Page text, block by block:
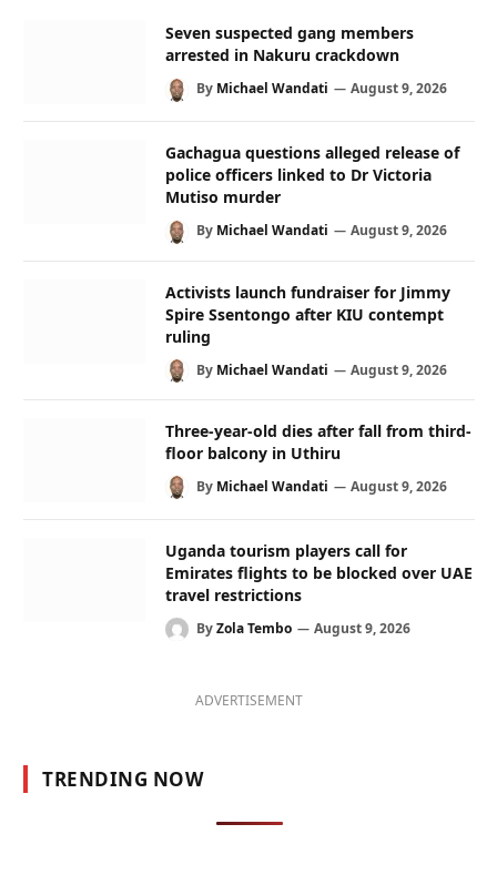
Seven suspected gang members
arrested in Nakuru crackdown
By Michael Wandati August 9, 2026
Gachagua questions alleged release of
police officers linked to Dr Victoria
Mutiso murder
By Michael Wandati August 9, 2026
Activists launch fundraiser for Jimmy
Spire Ssentongo after KIU contempt
ruling
By Michael Wandati August 9, 2026
Three-year-old dies after fall from third-
floor balcony in Uthiru
By Michael Wandati August 9, 2026
Uganda tourism players call for
Emirates flights to be blocked over UAE
travel restrictions
ByZola Tembo August 9, 2026
ADVERTISEMENT
TRENDING NOW